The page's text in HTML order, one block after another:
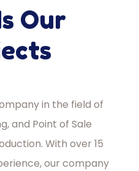
Our
in the field of
and Point of Sale
With over 15
our company